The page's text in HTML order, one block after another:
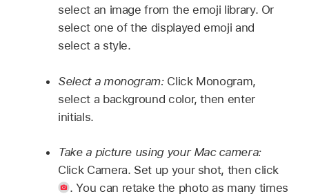
select an image from the emoji library. Or
select one of the displayed emoji and
select a style.
Select a monogram: Click Monogram,
select a background color, then enter
initials.
Take a picture using your Mac camera:
Click Camera. Set up your shot, then click
.You can retake the photo as many times